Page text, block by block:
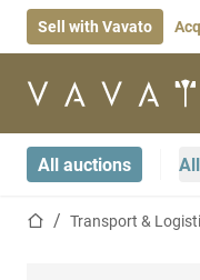
Sell with Vavato
Home page
All auctions
Home pageTransport &